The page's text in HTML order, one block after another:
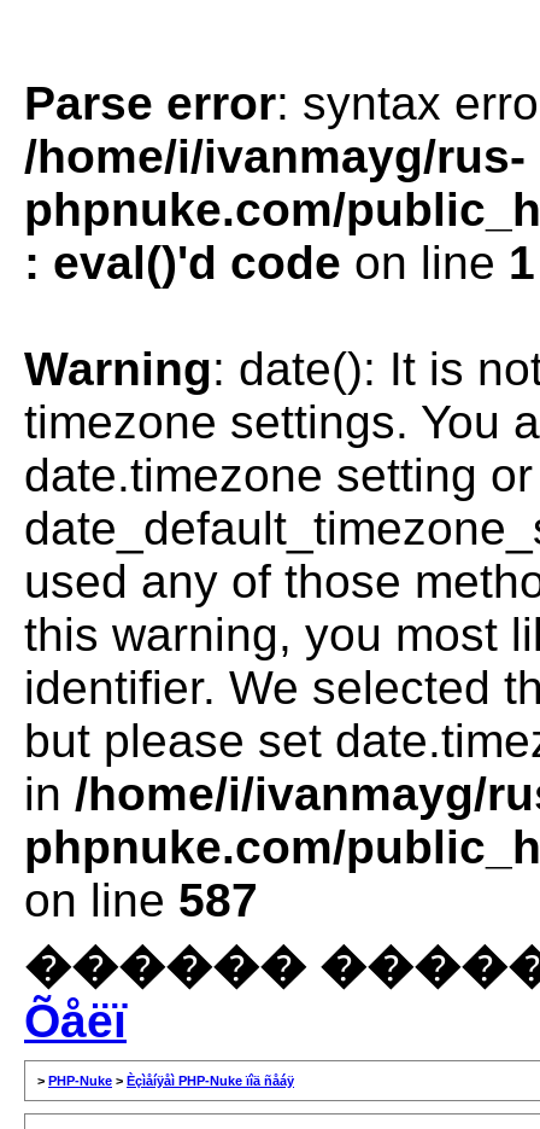
Parse error: syntax
/home/i/ivanmayg/rus-
phpnuke.com/
: eval()'d code on line 1
Warning: date(): It is
timezone settings. You
date.timezone setting
used any of those
this warning, you most
identifier. We selected
but please set
in /home/i/ivanmayg/
phpnuke.com/
on line 587
������
Õåëï
> PHP-Nuke > Èçìåíÿåì PHP-Nuke ïîä ñåáÿ